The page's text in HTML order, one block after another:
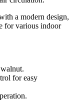
a modern design,
for various indoor
for easy